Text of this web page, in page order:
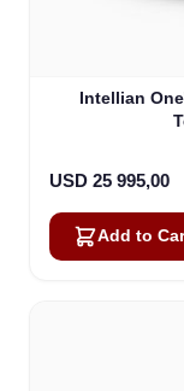
Intellian
USD 25 995,00
Add to